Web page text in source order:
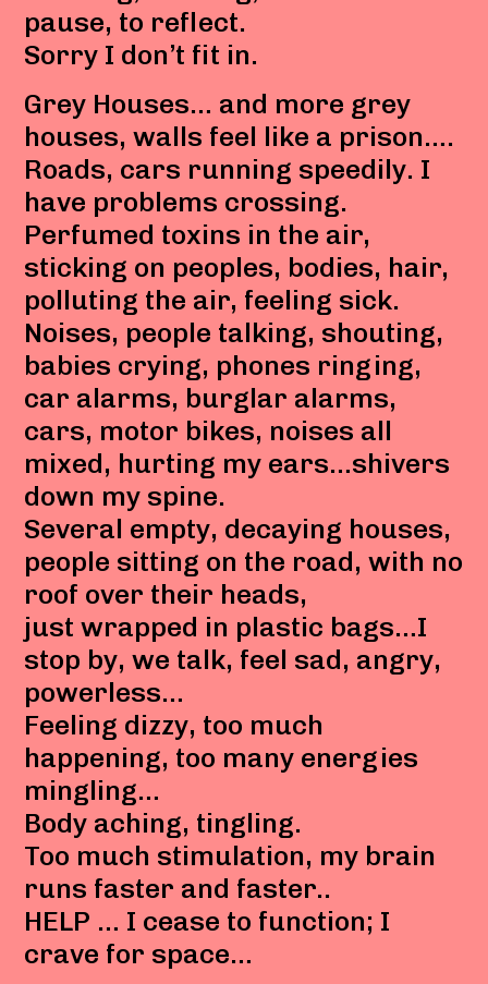
pause, to reflect.
Sorry I don’t fit in.
Grey Houses… and more grey
houses, walls feel like a prison….
Roads, cars running speedily. I
have problems crossing.
Perfumed toxins in the air,
sticking on peoples, bodies, hair,
polluting the air, feeling sick.
Noises, people talking, shouting,
babies crying, phones ringing,
car alarms, burglar alarms,
cars, motor bikes, noises all
mixed, hurting my ears…shivers
down my spine.
Several empty, decaying houses,
people sitting on the road, with no
roof over their heads,
just wrapped in plastic bags…I
stop by, we talk, feel sad, angry,
powerless…
Feeling dizzy, too much
happening, too many energies
mingling…
Body aching, tingling.
Too much stimulation, my brain
runs faster and faster..
HELP … I cease to function; I
crave for space…